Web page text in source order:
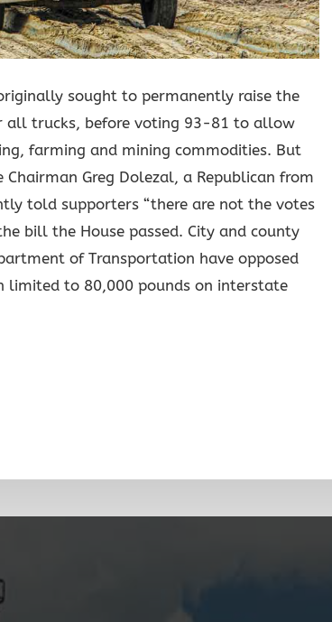
sought to permanently raise the
all trucks, before voting 93-81 to allow
farming and mining commodities. But
Greg Dolezal, a Republican from
told supporters “there are not the votes
bill the House passed. City and county
of Transportation have opposed
limited to 80,000 pounds on interstate